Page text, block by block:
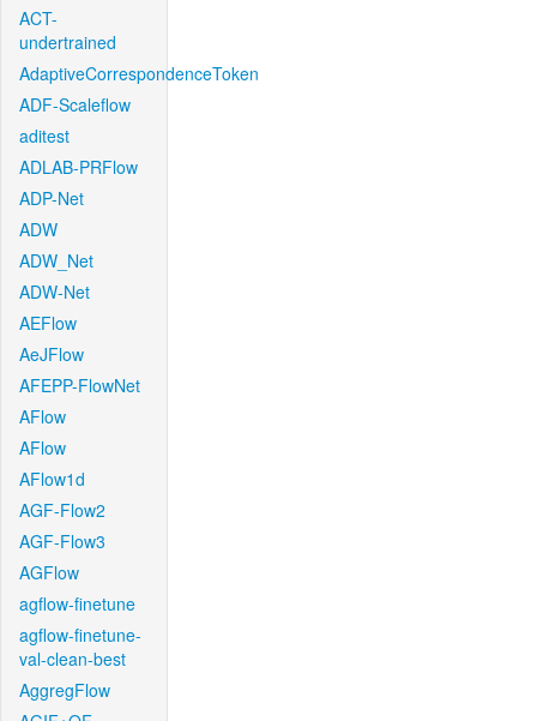
ACT-
undertrained
AdaptiveCorrespondenceToken
ADF-Scaleflow
aditest
ADLAB-PRFlow
ADP-Net
ADW
ADW_Net
ADW-Net
AEFlow
AeJFlow
AFEPP-FlowNet
AFlow
AFlow
AFlow1d
AGF-Flow2
AGF-Flow3
AGFlow
agflow-finetune
agflow-finetune-
val-clean-best
AggregFlow